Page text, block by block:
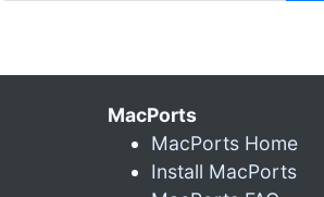
MacPorts
MacPorts Home
Install MacPorts